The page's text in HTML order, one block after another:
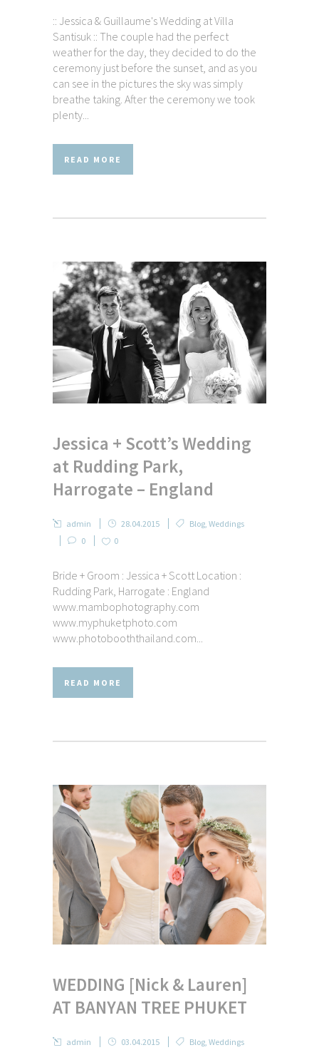
:: Jessica & Guillaume's Wedding at Villa
Santisuk :: The couple had the perfect
weather for the day, they decided to do the
ceremony just before the sunset, and as you
can see in the pictures the sky was simply
breathe taking. After the ceremony we took
plenty...
READ MORE
Jessica + Scott’s Wedding
at Rudding Park,
Harrogate – England
admin 28.04.2015 Blog, Weddings
0
0
Bride + Groom : Jessica + Scott Location :
Rudding Park, Harrogate : England
www.mambophotography.com
www.myphuketphoto.com
www.photobooththailand.com...
READ MORE
WEDDING [Nick & Lauren]
AT BANYAN TREE PHUKET
admin 03.04.2015 Blog, Weddings